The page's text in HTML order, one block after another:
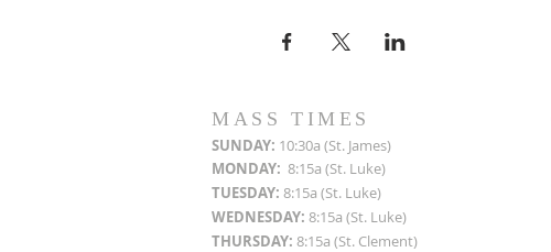
MASS TIMES
SUNDAY: 10:30a (St. James)
MONDAY: 8:15a (St. Luke)
TUESDAY: 8:15a (St. Luke)
WEDNESDAY: 8:15a (St. Luke)
THURSDAY: 8:15a (St. Clement)